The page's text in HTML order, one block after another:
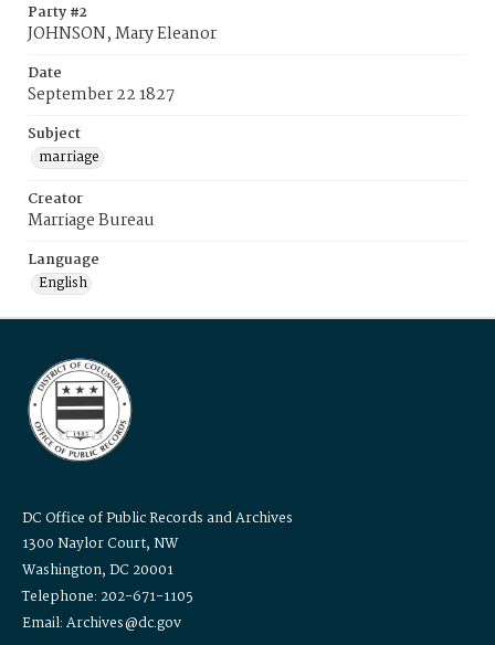
Party #2
JOHNSON, Mary Eleanor
Date
September 22 1827
Subject
marriage
Creator
Marriage Bureau
Language
English
DC Office of Public Records and Archives
1300 Naylor Court, NW
Washington, DC 20001
Telephone: 202-671-1105
Email: Archives@dc.gov